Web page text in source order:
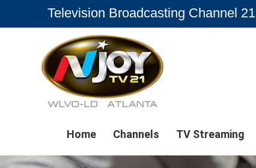
Television Broadcasting Channel 21
Home Channels TV Streaming